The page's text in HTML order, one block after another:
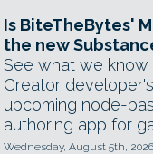
Is BiteTheBytes'
the new
See what we
Creator
upcoming node-
authoring app for
Wednesday, August 5th, 2026